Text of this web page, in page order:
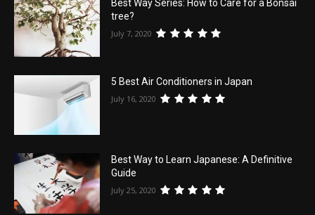
Best Way Series: How to Care for a Bonsai
tree?
July 7, 2020
5 Best Air Conditioners in Japan
July 16, 2020
Best Way to Learn Japanese: A Definitive
Guide
July 25, 2020